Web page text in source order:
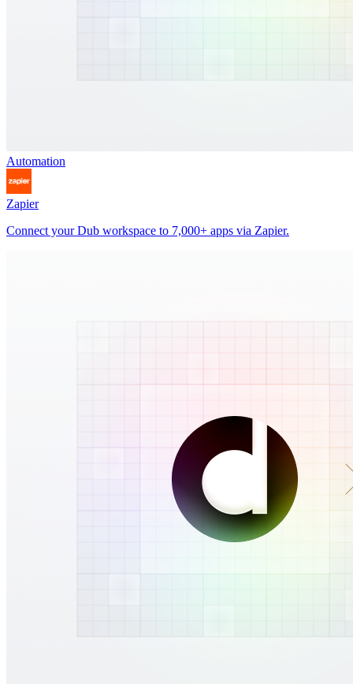
Automation
Zapier
Connect your Dub workspace to 7,000+ apps via Zapier.